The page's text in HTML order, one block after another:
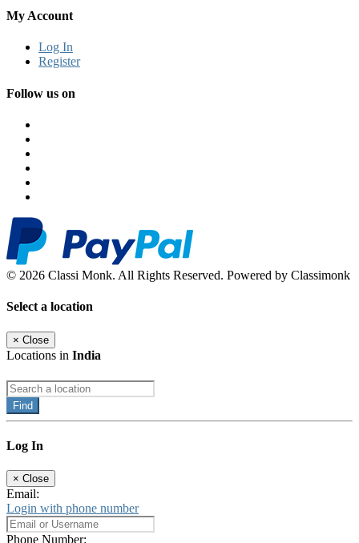
My Account
Log In
Register
Follow us on
© 2026 Classi Monk. All Rights Reserved. Powered by Classimonk
Select a location
× Close
Locations in India
Find
Log In
× Close
Email:
Login with phone number
Phone Number: